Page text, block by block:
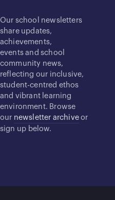
Our school newsletters
share updates,
achievements,
events and school
community news,
reflecting our inclusive,
student-centred ethos
and vibrant learning
environment. Browse
our newsletter archiveor
sign up below.